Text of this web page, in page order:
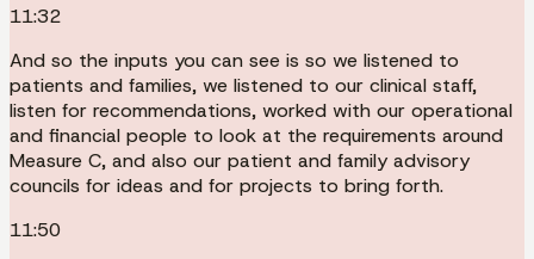
11:32
And so the inputs you can see is so we listened to
patients and families, we listened to our clinical staff,
listen for recommendations, worked with our operational
and financial people to look at the requirements around
Measure C, and also our patient and family advisory
councils for ideas and for projects to bring forth.
11:50